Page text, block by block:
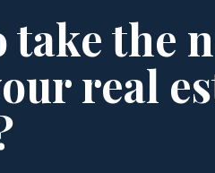
take the
real